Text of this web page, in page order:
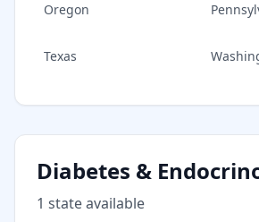
Oregon
Texas
Diabetes &
1 stateavailable